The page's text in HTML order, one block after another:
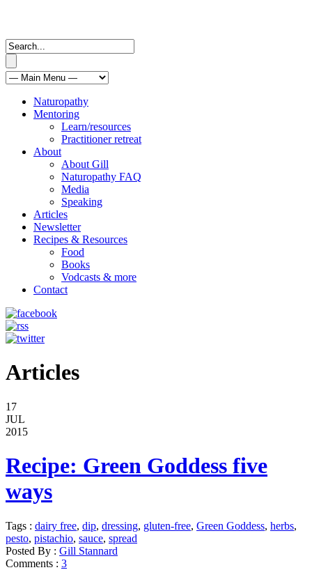
Naturopathy
Mentoring
Learn/resources
Practitioner retreat
About
About Gill
Naturopathy FAQ
Media
Speaking
Articles
Newsletter
Recipes & Resources
Food
Books
Vodcasts & more
Contact
Articles
17
JUL
2015
Recipe: Green Goddess five
ways
Tags : dairy free, dip, dressing, gluten-free, Green Goddess, herbs,
pesto, pistachio, sauce, spread
Posted By : Gill Stannard
Comments : 3